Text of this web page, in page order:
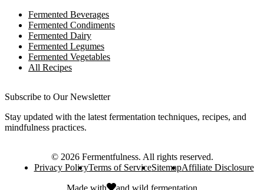
Fermented Beverages
Fermented Condiments
Fermented Dairy
Fermented Legumes
Fermented Vegetables
All Recipes
Subscribe to Our Newsletter
Stay updated with the latest fermentation techniques, recipes, and
mindfulness practices.
© 2026 Fermentfulness. All rights reserved.
Privacy PolicyTerms of ServiceSitemapAffiliate Disclosure
Made with and wild fermentation